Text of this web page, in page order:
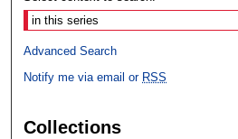
Advanced Search
Notify me via email or RSS
Collections